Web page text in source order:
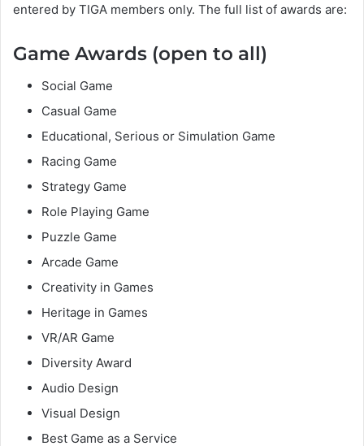
entered by TIGA members only. The full list of awards are:
Game Awards (open to all)
Social Game
Casual Game
Educational, Serious or Simulation Game
Racing Game
Strategy Game
Role Playing Game
Puzzle Game
Arcade Game
Creativity in Games
Heritage in Games
VR/AR Game
Diversity Award
Audio Design
Visual Design
Best Game as a Service